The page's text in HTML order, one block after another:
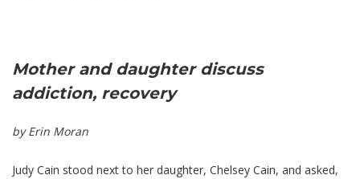
Mother and daughter discuss
addiction, recovery
by Erin Moran
Judy Cain stood next to her daughter, Chelsey Cain, and asked,